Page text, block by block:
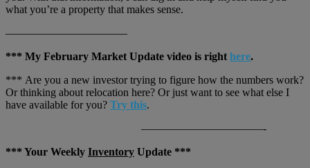
what you’re a property that makes sense.
———————————
*** My February Market Update video is right here.
*** Are you a new investor trying to figure how the numbers work?
Or thinking about relocation here? Or just want to see what else I
have available for you? Try this.
———————————-
*** Your Weekly Inventory Update ***